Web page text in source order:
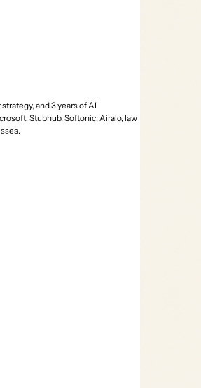
and 3 years of AI
Stubhub, Softonic, Airalo, law